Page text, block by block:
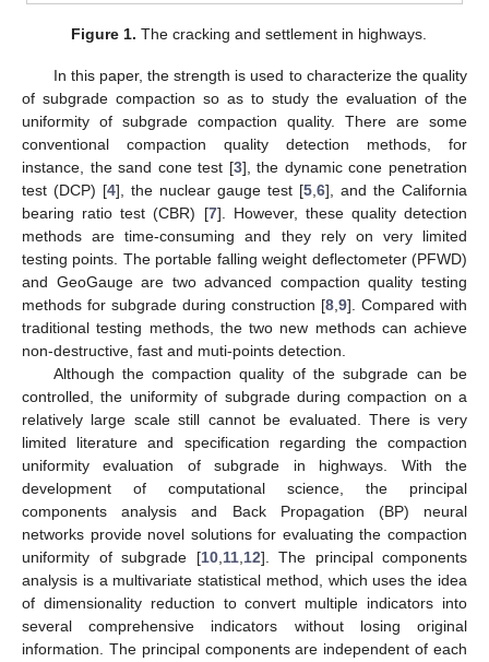
Figure 1. The cracking and settlement in highways.
In this paper, the strength is used to characterize the quality
of subgrade compaction so as to study the evaluation of the
uniformity of subgrade compaction quality. There are some
conventional compaction quality detection methods, for
instance, the sand cone test [3], the dynamic cone penetration
test (DCP) [4], the nuclear gauge test [5,6], and the California
bearing ratio test (CBR) [7]. However, these quality detection
methods are time-consuming and they rely on very limited
testing points. The portable falling weight deflectometer (PFWD)
and GeoGauge are two advanced compaction quality testing
methods for subgrade during construction [8,9]. Compared with
traditional testing methods, the two new methods can achieve
non-destructive, fast and muti-points detection.
Although the compaction quality of the subgrade can be
controlled, the uniformity of subgrade during compaction on a
relatively large scale still cannot be evaluated. There is very
limited literature and specification regarding the compaction
uniformity evaluation of subgrade in highways. With the
development of computational science, the principal
components analysis and Back Propagation (BP) neural
networks provide novel solutions for evaluating the compaction
uniformity of subgrade [10,11,12]. The principal components
analysis is a multivariate statistical method, which uses the idea
of dimensionality reduction to convert multiple indicators into
several comprehensive indicators without losing original
information. The principal components are independent of each